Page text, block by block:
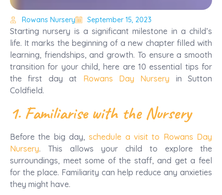
Rowans Nursery September 15, 2023
Starting nursery is a significant milestone in a child’s
life. It marks the beginning of a new chapter filled with
learning, friendships, and growth. To ensure a smooth
transition for your child, here are 10 essential tips for
the first day at Rowans Day Nursery in Sutton
Coldfield.
1. Familiarise with the Nursery
Before the big day,schedule a visit to Rowans Day
Nursery. This allows your child to explore the
surroundings, meet some of the staff, and get a feel
for the place. Familiarity can help reduce any anxieties
they might have.